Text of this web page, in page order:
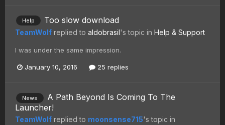
Help Too slow download
TeamWolf replied to aldobrasil's topic in Help & Support
I was under the same impression.
January 10, 2016 25 replies
News
A Path Beyond Is Coming To The
Launcher!
TeamWolf replied to moonsense715's topic in